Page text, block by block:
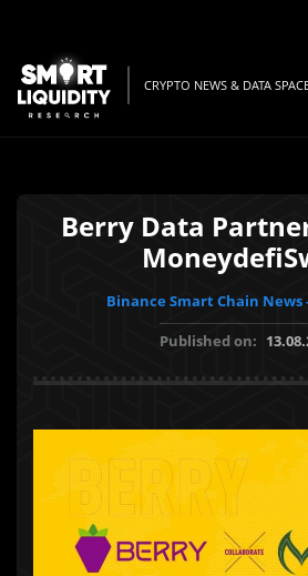
CRYPTO NEWS & DATA
Berry Data
Binance Smart Chain News
Published on: